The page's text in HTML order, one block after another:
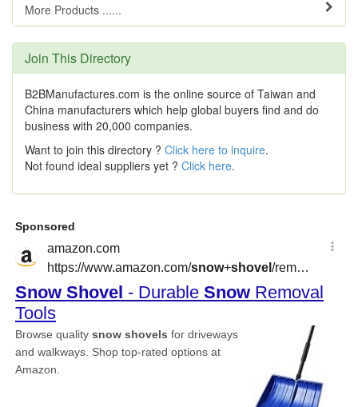
More Products ......
Join This Directory
B2BManufactures.com is the online source of Taiwan and
China manufacturers which help global buyers find and do
business with 20,000 companies.
Want to join this directory ? Click here to inquire.
Not found ideal suppliers yet ? Click here.